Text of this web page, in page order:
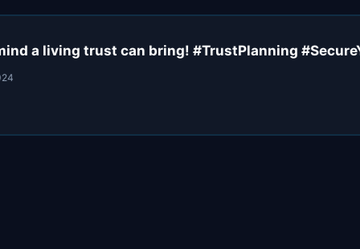
a living trust can bring! #TrustPlanning